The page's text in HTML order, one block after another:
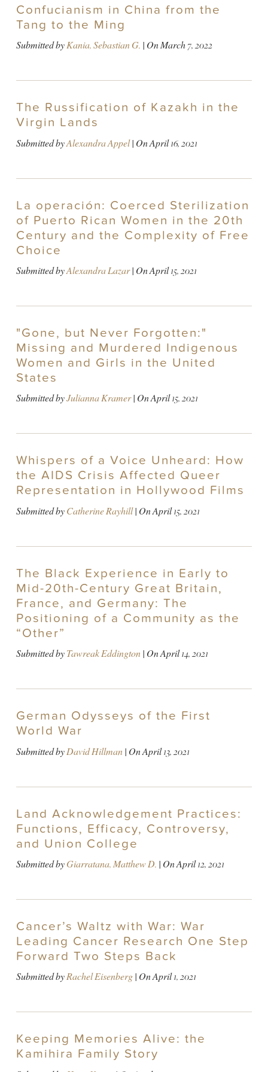
Confucianism in China from the
Tang to the Ming
Submitted byKania, Sebastian G. | OnMarch 7, 2022
The Russification of Kazakh in the
Virgin Lands
Submitted byAlexandra Appel| OnApril 16, 2021
La operación: Coerced Sterilization
of Puerto Rican Women in the 20th
Century and the Complexity of Free
Choice
Submitted byAlexandra Lazar| OnApril 15, 2021
"Gone, but Never Forgotten:"
Missing and Murdered Indigenous
Women and Girls in the United
States
Submitted byJulianna Kramer| OnApril 15, 2021
Whispers of a Voice Unheard: How
the AIDS Crisis Affected Queer
Representation in Hollywood Films
Submitted byCatherine Rayhill| OnApril 15, 2021
The Black Experience in Early to
Mid-20th-Century Great Britain,
France, and Germany: The
Positioning of a Community as the
“Other”
Submitted byTawreak Eddington| OnApril 14, 2021
German Odysseys of the First
World War
Submitted byDavid Hillman| OnApril 13, 2021
Land Acknowledgement Practices:
Functions, Efficacy, Controversy,
and Union College
Submitted byGiarratana, Matthew D. | OnApril 12, 2021
Cancer’s Waltz with War: War
Leading Cancer Research One Step
Forward Two Steps Back
Submitted byRachel Eisenberg| OnApril 1, 2021
Keeping Memories Alive: the
Kamihira Family Story